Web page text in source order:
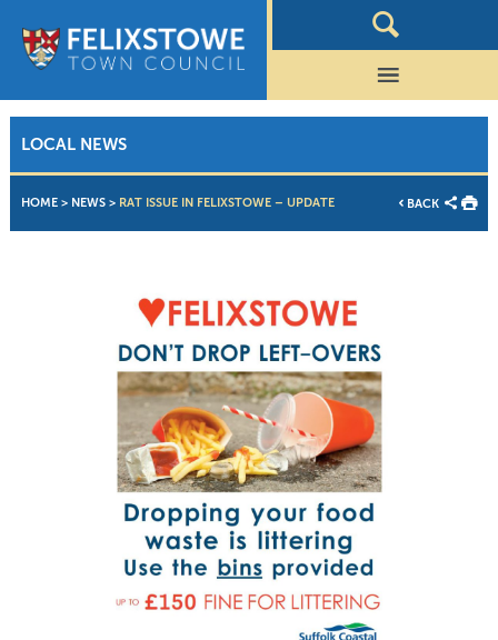
LOCAL NEWS
HOME> NEWS> RAT ISSUE IN FELIXSTOWE – UPDATE BACK